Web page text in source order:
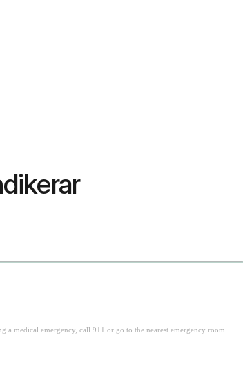
medical emergency, call 911 or go to the nearest emergency room